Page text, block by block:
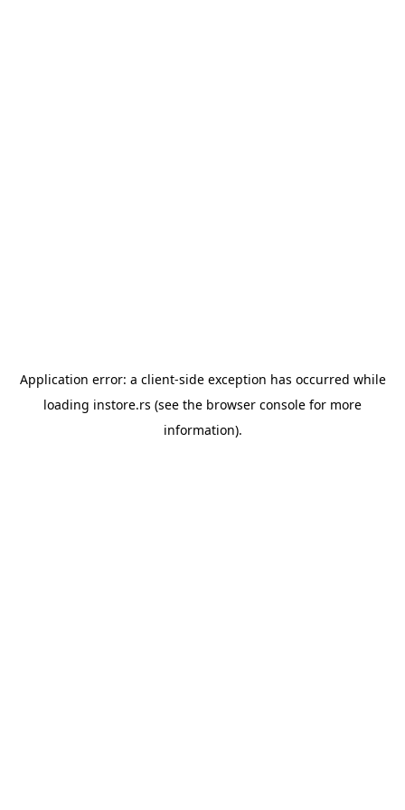
Application error: a client-side exception has occurred while
loading instore.rs (see the browser console for more
information).